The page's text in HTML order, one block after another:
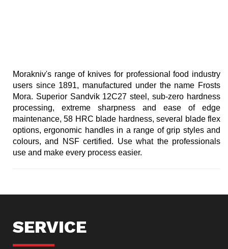
Morakniv's range of knives for professional food industry
users since 1891, manufactured under the name Frosts
Mora. Superior Sandvik 12C27 steel, sub-zero hardness
processing, extreme sharpness and ease of edge
maintenance, 58 HRC blade hardness, several blade flex
options, ergonomic handles in a range of grip styles and
colours, and NSF certified. Use what the professionals
use and make every process easier.
SERVICE